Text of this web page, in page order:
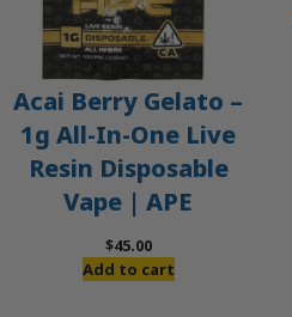
Acai Berry Gelato –
1g All-In-One Live
Resin Disposable
Vape | APE
$45.00
Add to cart